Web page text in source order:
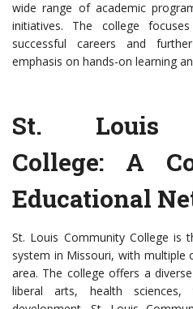
wide range of academic
initiatives. The college
successful careers and
emphasis on hands-on learning
St. Louis
College: A
Educational
St. Louis Community College is
system in Missouri, with multiple
area. The college offers a
liberal arts, health sciences,